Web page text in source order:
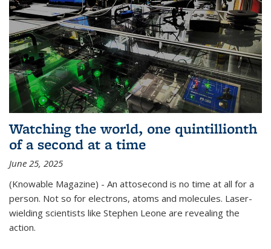
Watching the world, one quintillionth
of a second at a time
June 25, 2025
(Knowable Magazine) - An attosecond is no time at all for a
person. Not so for electrons, atoms and molecules. Laser-
wielding scientists like Stephen Leone are revealing the
action.